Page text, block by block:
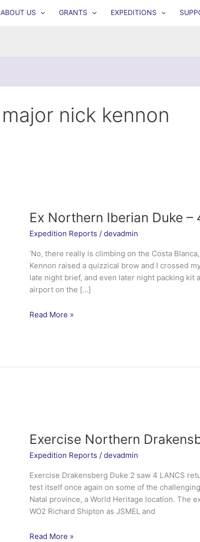
ABOUT US GRANTS EXPEDITIONS
major nick kennon
Ex Northern Iberian Duke –
Expedition Reports /devadmin
‘No, there really is climbing on the Costa
Kennon raised a quizzical brow and I crossed
late night brief, and even later night packing kit
airport on the […]
Ex
Read More »
Exercise Northern
Expedition Reports /devadmin
Exercise Drakensberg Duke 2 saw 4 LANCS
test itself once again on some of the
Natal province, a World Heritage location. The
WO2 Richard Shipton as JSMEL and
Exercise
Read More »